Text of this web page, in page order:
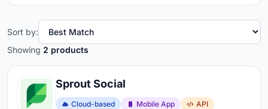
Showing 2 products
Sort by:
Sprout Social
Cloud-based Mobile App API